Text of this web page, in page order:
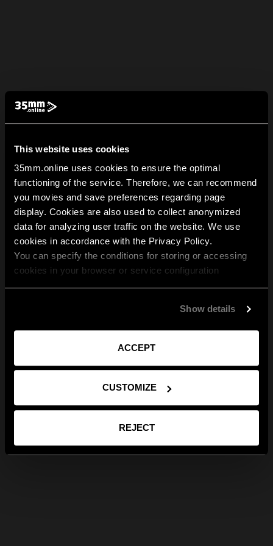
This website uses cookies
35mm.online uses cookies to ensure the optimal
functioning of the service. Therefore, we can recommend
you movies and save preferences regarding page
display. Cookies are also used to collect anonymized
data for analyzing user traffic on the website. We use
cookies in accordance with the Privacy Policy.
You can specify the conditions for storing or accessing
cookies in your browser or service configuration
Show details
ACCEPT
CUSTOMIZE
REJECT